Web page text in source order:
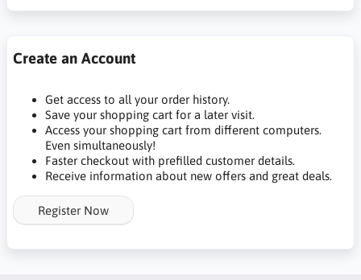
Create an Account
Get access to all your order history.
Save your shopping cart for a later visit.
Access your shopping cart from different computers.
Even simultaneously!
Faster checkout with prefilled customer details.
Receive information about new offers and great deals.
Register Now